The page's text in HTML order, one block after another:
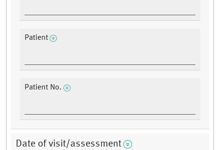
Patient
Patient No.
Date of visit/assessment